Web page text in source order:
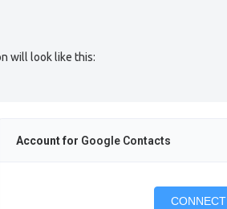
will look like this:
Account for Google Contacts
CONNECT